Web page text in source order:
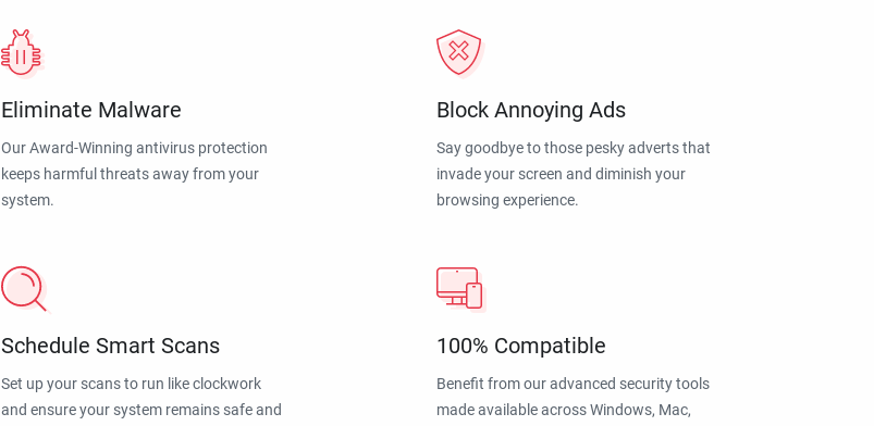
Eliminate Malware
Our Award-Winning antivirus protection
keeps harmful threats away from your
system.
Block Annoying Ads
Say goodbye to those pesky adverts that
invade your screen and diminish your
browsing experience.
Schedule Smart Scans
Set up your scans to run like clockwork
and ensure your system remains safe and
100% Compatible
Benefit from our advanced security tools
made available across Windows, Mac,